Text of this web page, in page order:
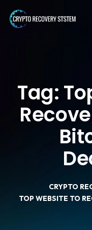
Tag:
CRYPTO
TOP WEBSITE TO